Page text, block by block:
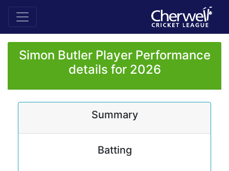
Simon Butler Player Performance
details for 2026
Summary
Batting